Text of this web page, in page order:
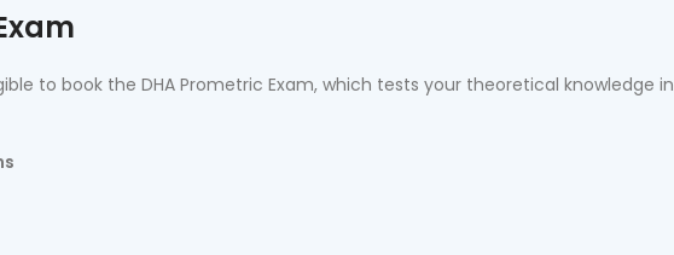
to book the DHA Prometric Exam, which tests your theoretical knowledge in